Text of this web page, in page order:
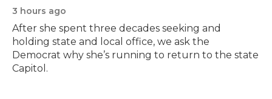
3 hours ago
After she spent three decades seeking and
holding state and local office, we ask the
Democrat why she’s running to return to the state
Capitol.